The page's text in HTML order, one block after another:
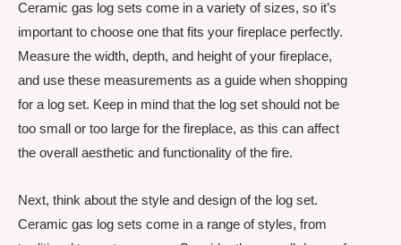
Ceramic gas log sets come in a variety of sizes, so it’s
important to choose one that fits your fireplace perfectly.
Measure the width, depth, and height of your fireplace,
and use these measurements as a guide when shopping
for a log set. Keep in mind that the log set should not be
too small or too large for the fireplace, as this can affect
the overall aesthetic and functionality of the fire.
Next, think about the style and design of the log set.
Ceramic gas log sets come in a range of styles, from